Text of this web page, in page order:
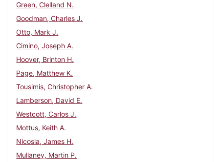
Green, Clelland N.
Goodman, Charles J.
Otto, Mark J.
Cimino, Joseph A.
Hoover, Brinton H.
Page, Matthew K.
Tousimis, Christopher A.
Lamberson, David E.
Westcott, Carlos J.
Mottus, Keith A.
Nicosia, James H.
Mullaney, Martin P.